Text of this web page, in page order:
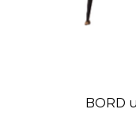
BORD